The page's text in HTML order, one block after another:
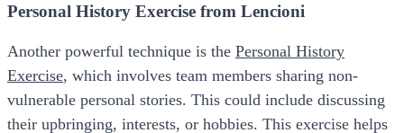
Personal History Exercise from Lencioni
Another powerful technique is the Personal History
Exercise, which involves team members sharing non-
vulnerable personal stories. This could include discussing
their upbringing, interests, or hobbies. This exercise helps